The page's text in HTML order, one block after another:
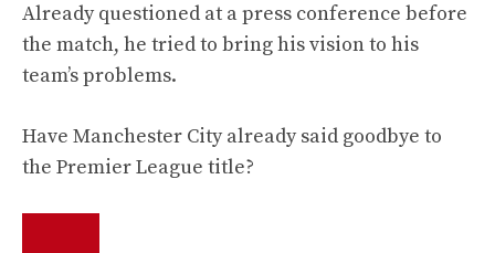
Already questioned at a press conference before
the match, he tried to bring his vision to his
team’s problems.
Have Manchester City already said goodbye to
the Premier League title?